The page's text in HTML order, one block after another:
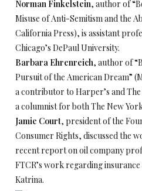
Norman Finkelstein, author of
Misuse of Anti-Semitism and the
California Press), is assistant
Chicago’s DePaul University.
Barbara Ehrenreich, author of
Pursuit of the American Dream”
a contributor to Harper’s and
a columnist for both The New
Jamie Court, president of the
Consumer Rights, discussed the
recent report on oil company
FTCR’s work regarding
Katrina.